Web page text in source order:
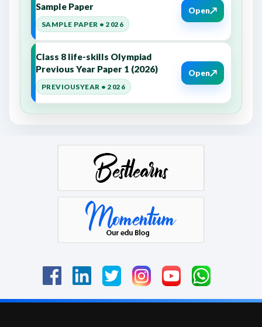
Sample Paper
SAMPLE PAPER • 2026
Open↗
Class 8 life-skills Olympiad
Previous Year Paper 1 (2026)
PREVIOUSYEAR • 2026
Open↗